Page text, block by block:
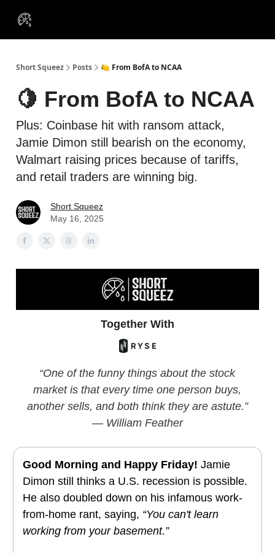
Short Squeez Posts 🍋 From BofA to NCAA
🍋 From BofA to NCAA
Plus: Coinbase hit with ransom attack,
Jamie Dimon still bearish on the economy,
Walmart raising prices because of tariffs,
and retail traders are winning big.
Short Squeez
May 16, 2025
Together With
“One of the funny things about the stock
market is that every time one person buys,
another sells, and both think they are astute.”
— William Feather
Good Morning and Happy Friday! Jamie
Dimon still thinks a U.S. recession is possible.
He also doubled down on his infamous work-
from-home rant, saying, “You can't learn
working from your basement.”